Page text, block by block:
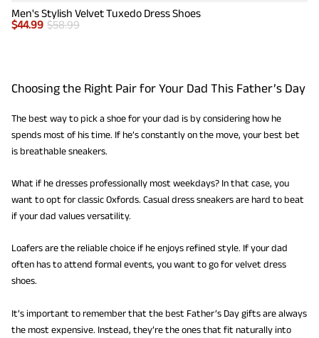
Men's Stylish Velvet Tuxedo Dress Shoes
$44.99 $58.99
Choosing the Right Pair for Your Dad This Father’s Day
The best way to pick a shoe for your dad is by considering how he
spends most of his time. If he’s constantly on the move, your best bet
is breathable sneakers.
What if he dresses professionally most weekdays? In that case, you
want to opt for classic Oxfords. Casual dress sneakers are hard to beat
if your dad values versatility.
Loafers are the reliable choice if he enjoys refined style. If your dad
often has to attend formal events, you want to go for velvet dress
shoes.
It’s important to remember that the best Father’s Day gifts are always
the most expensive. Instead, they’re the ones that fit naturally into